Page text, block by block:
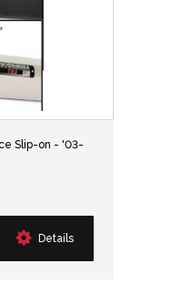
Slip-on - '03-
Details